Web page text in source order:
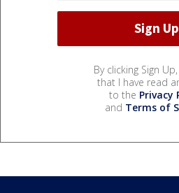
By clicking Sign
that I have read
to the Privacy
and Terms of